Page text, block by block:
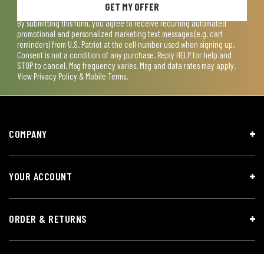
GET MY OFFER
By submitting this form, you agree to receive recurring automated
promotional and personalized marketing text messages (e.g. cart
reminders) from U.S. Patriot at the cell number used when signing up.
Consent is not a condition of any purchase. Reply HELP for help and
STOP to cancel. Msg frequency varies. Msg and data rates may apply.
View Privacy Policy & Mobile Terms.
COMPANY
YOUR ACCOUNT
ORDER & RETURNS